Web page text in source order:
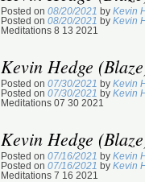
Posted on 08/20/2021 by Kevin
Posted on 08/20/2021 by Kevin
Meditations 8 13 2021
Kevin Hedge
Posted on 07/30/2021 by Kevin
Posted on 07/30/2021 by Kevin
Meditations 07 30 2021
Kevin Hedge
Posted on 07/16/2021 by Kevin
Posted on 07/16/2021 by Kevin
Meditations 7 16 2021